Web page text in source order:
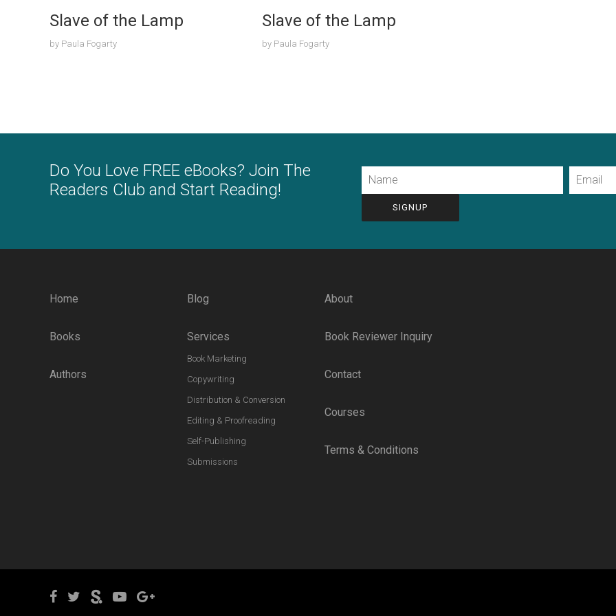
Slave of the Lamp
by Paula Fogarty
Slave of the Lamp
by Paula Fogarty
Do You Love FREE eBooks? Join The
Readers Club and Start Reading!
Name Email
Home
Books
Authors
Blog
Services
Book Marketing
Copywriting
Distribution & Conversion
Editing & Proofreading
Self-Publishing
Submissions
About
Book Reviewer Inquiry
Contact
Courses
Terms & Conditions